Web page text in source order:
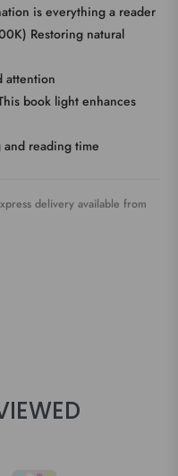
is everything a reader
Restoring natural
attention
book light enhances
reading time
delivery available from